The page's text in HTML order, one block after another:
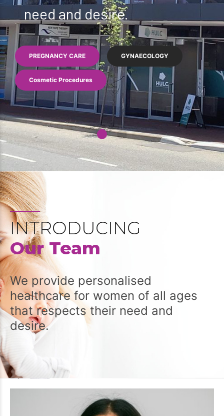
need and desire.
PREGNANCY CARE GYNAECOLOGY
Cosmetic Procedures
INTRODUCING
Our Team
We provide personalised
healthcare for women of all ages
that respects their need and
desire.